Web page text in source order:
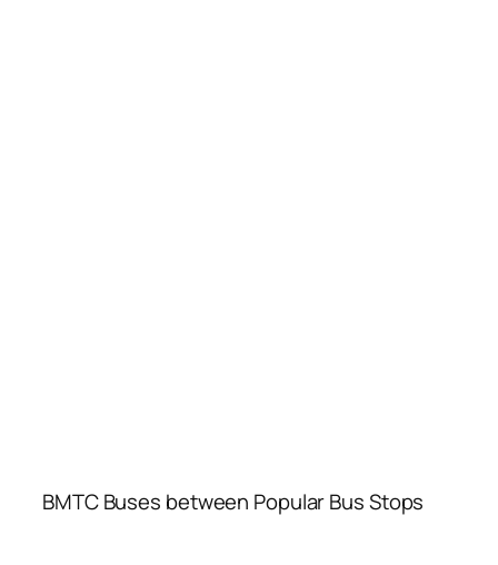
BMTC Buses between Popular Bus Stops